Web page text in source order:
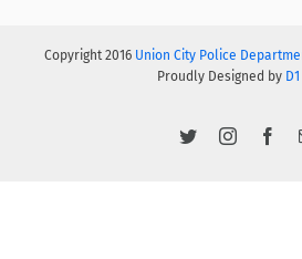
Copyright 2016 Union City Police
Proudly Designed by
Twitter